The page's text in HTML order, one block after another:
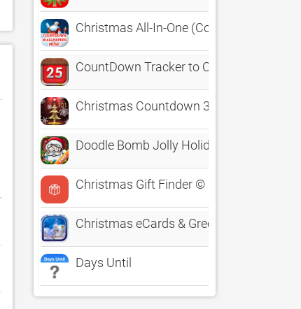
Christmas All-In-One (Countdown,
CountDown Tracker to Christmas
Christmas Countdown 3D Tree
Doodle Bomb Jolly Holiday Edition -
Christmas Gift Finder ©
Christmas eCards & Greetings
Days Until